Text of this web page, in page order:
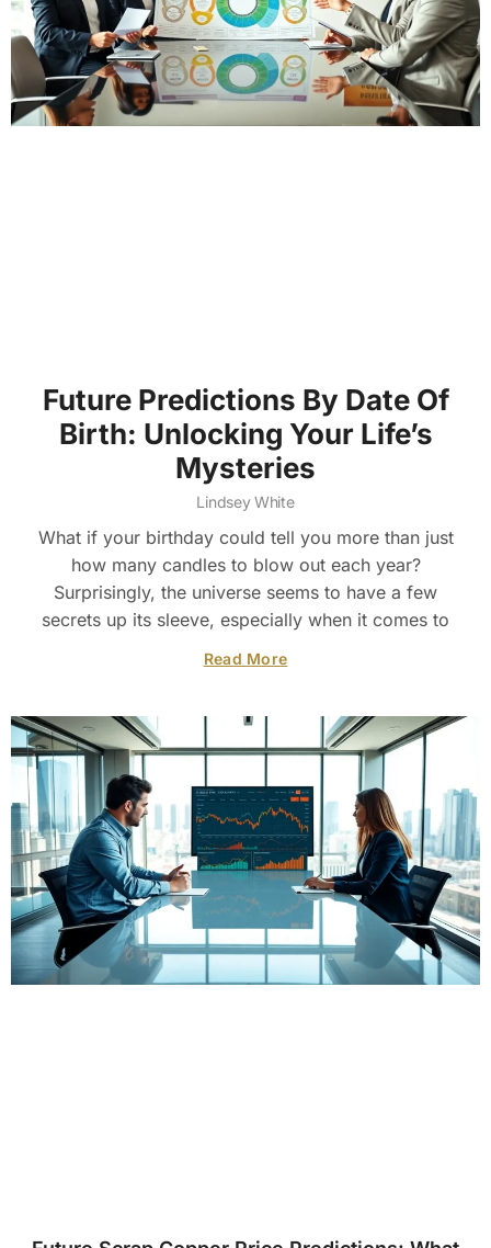
Future Predictions By Date Of
Birth: Unlocking Your Life’s
Mysteries
Lindsey White
What if your birthday could tell you more than just
how many candles to blow out each year?
Surprisingly, the universe seems to have a few
secrets up its sleeve, especially when it comes to
Read More